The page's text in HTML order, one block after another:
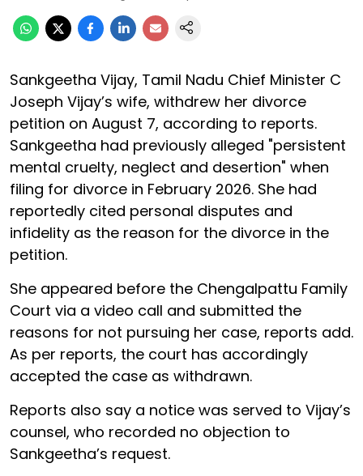
Sankgeetha Vijay, Tamil Nadu Chief Minister C
Joseph Vijay’s wife, withdrew her divorce
petition on August 7, according to reports.
Sankgeetha had previously alleged "persistent
mental cruelty, neglect and desertion" when
filing for divorce in February 2026. She had
reportedly cited personal disputes and
infidelity as the reason for the divorce in the
petition.
She appeared before the Chengalpattu Family
Court via a video call and submitted the
reasons for not pursuing her case, reports add.
As per reports, the court has accordingly
accepted the case as withdrawn.
Reports also say a notice was served to Vijay’s
counsel, who recorded no objection to
Sankgeetha’s request.